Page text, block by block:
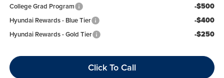
College Grad Program -$500
Hyundai Rewards - Blue Tier -$400
Hyundai Rewards - Gold Tier -$250
Click To Call